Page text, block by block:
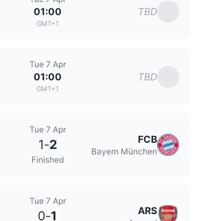
01:00
GMT+1
TBD
Tue 7 Apr
01:00
GMT+1
TBD
Tue 7 Apr
1-2
Finished
FCB
Bayern München
Tue 7 Apr
0-1 ARS